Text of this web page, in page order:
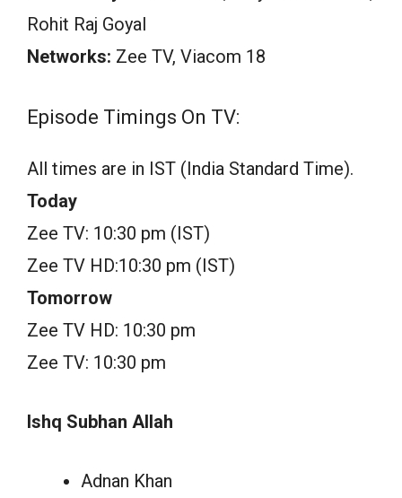
Rohit Raj Goyal
Networks: Zee TV, Viacom 18
Episode Timings On TV:
All times are in IST (India Standard Time).
Today
Zee TV: 10:30 pm (IST)
Zee TV HD:10:30 pm (IST)
Tomorrow
Zee TV HD: 10:30 pm
Zee TV: 10:30 pm
Ishq Subhan Allah
Adnan Khan